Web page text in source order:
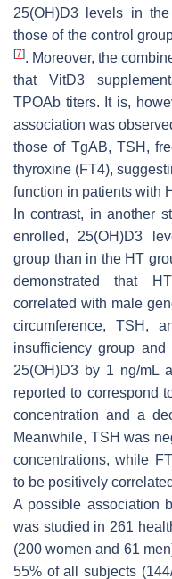
25(OH)D3 levels in
those of the control
[7]. Moreover, the
that VitD3
TPOAb titers. It is,
association was
those of TgAB, TSH,
thyroxine (FT4),
function in patients with
In contrast, in another
enrolled, 25(OH)D3
group than in the HT
demonstrated that
correlated with male
circumference, TSH,
insufficiency group
25(OH)D3 by 1 ng/mL
reported to correspond
concentration and a
Meanwhile, TSH was
concentrations, while
to be positively
A possible association
was studied in 261
(200 women and 61
55% of all subjects